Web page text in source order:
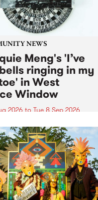
NEWS
Meng's 'I’ve
ringing in my
in West
Window
2026 to Tue 8 Sep 2026
bells ringing in my big
new project by artist
Meng in the West Space
, in the Perry Street
of Collingwood Yards .
bells ringing...